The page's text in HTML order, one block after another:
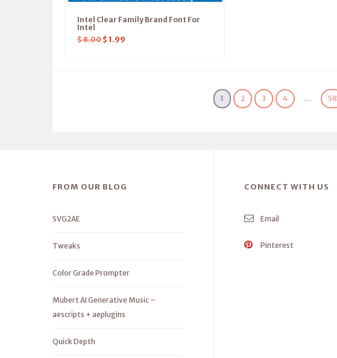
Intel Clear Family Brand Font For
Intel
$8.00 $ 1.99
1 2 3 4 … 58
FROM OUR BLOG
SVG2AE
Tweaks
Color Grade Prompter
Mubert AI Generative Music –
aescripts + aeplugins
Quick Depth
CONNECT WITH US
Email
Pinterest